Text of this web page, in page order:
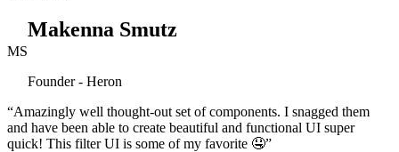
MS
Makenna Smutz
Founder - Heron
“Amazingly well thought-out set of components. I snagged them
and have been able to create beautiful and functional UI super
quick! This filter UI is some of my favorite 🤤”